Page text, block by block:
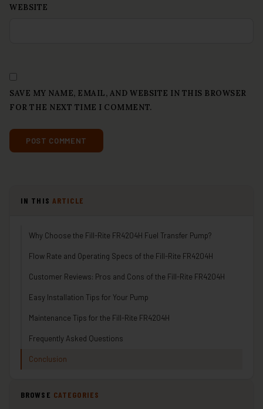
WEBSITE
SAVE MY NAME, EMAIL, AND WEBSITE IN THIS BROWSER
FOR THE NEXT TIME I COMMENT.
IN THIS ARTICLE
Why Choose the Fill-Rite FR4204H Fuel Transfer Pump?
Flow Rate and Operating Specs of the Fill-Rite FR4204H
Customer Reviews: Pros and Cons of the Fill-Rite FR4204H
Easy Installation Tips for Your Pump
Maintenance Tips for the Fill-Rite FR4204H
Frequently Asked Questions
Conclusion
BROWSE CATEGORIES